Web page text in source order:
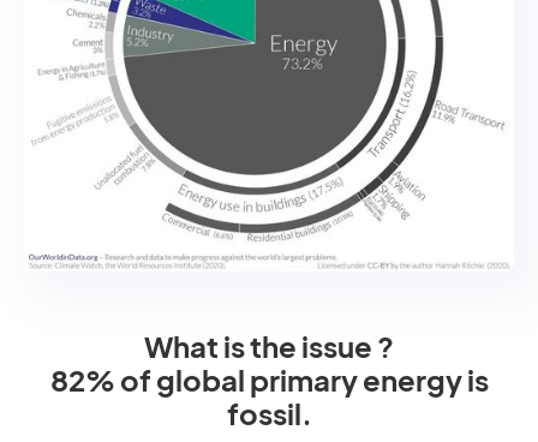
What is the issue ?
82% of global primary energy is
fossil.